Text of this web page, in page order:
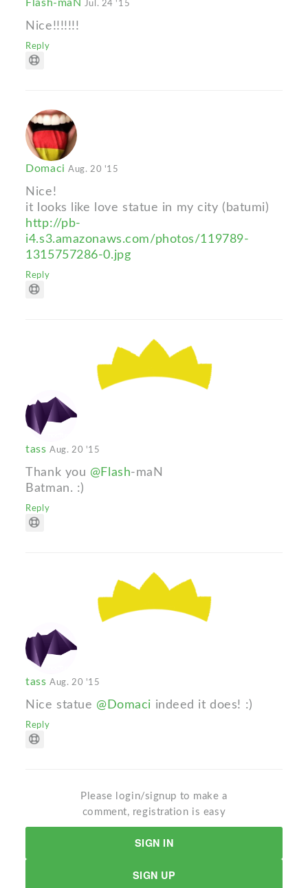
Flash-maN Jul. 24 '15
Nice!!!!!!!
Reply
DomaciAug. 20 '15
Nice!
it looks like love statue in my city (batumi)
http://pb-
i4.s3.amazonaws.com/photos/119789-
1315757286-0.jpg
Reply
tassAug. 20 '15
Thank you @Flash-maN
Batman. :)
Reply
tassAug. 20 '15
Nice statue @Domaci indeed it does! :)
Reply
Please login/signup to make a
comment, registration is easy
SIGN IN
SIGN UP